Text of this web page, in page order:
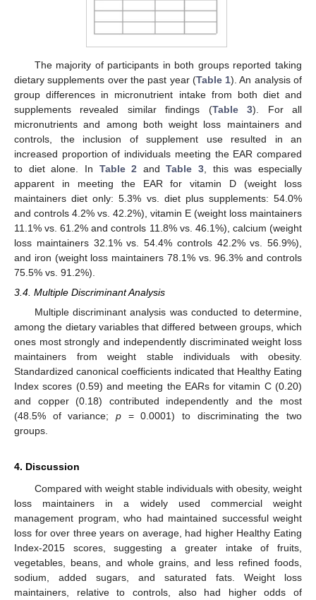
The majority of participants in both groups reported taking
dietary supplements over the past year (Table 1). An analysis of
group differences in micronutrient intake from both diet and
supplements revealed similar findings (Table 3). For all
micronutrients and among both weight loss maintainers and
controls, the inclusion of supplement use resulted in an
increased proportion of individuals meeting the EAR compared
to diet alone. In Table 2 andTable 3 , this was especially
apparent in meeting the EAR for vitamin D (weight loss
maintainers diet only: 5.3% vs. diet plus supplements: 54.0%
and controls 4.2% vs. 42.2%), vitamin E (weight loss maintainers
11.1% vs. 61.2% and controls 11.8% vs. 46.1%), calcium (weight
loss maintainers 32.1% vs. 54.4% controls 42.2% vs. 56.9%),
and iron (weight loss maintainers 78.1% vs. 96.3% and controls
75.5% vs. 91.2%).
3.4. Multiple Discriminant Analysis
Multiple discriminant analysis was conducted to determine,
among the dietary variables that differed between groups, which
ones most strongly and independently discriminated weight loss
maintainers from weight stable individuals with obesity.
Standardized canonical coefficients indicated that Healthy Eating
Index scores (0.59) and meeting the EARs for vitamin C (0.20)
and copper (0.18) contributed independently and the most
(48.5% of variance; p = 0.0001) to discriminating the two
groups.
4. Discussion
Compared with weight stable individuals with obesity, weight
loss maintainers in a widely used commercial weight
management program, who had maintained successful weight
loss for over three years on average, had higher Healthy Eating
Index-2015 scores, suggesting a greater intake of fruits,
vegetables, beans, and whole grains, and less refined foods,
sodium, added sugars, and saturated fats. Weight loss
maintainers, relative to controls, also had higher odds of
13. May
14. May
15. May
16. May
17. May
18. May
19. May
20. May
21. May
23. May
24. May
25. May
26. May
27. May
28. May
29. May
30. May
31. May
2. Jun
3. Jun
4. Jun
5. Jun
6. Jun
7. Jun
8. Jun
9. Jun
10. Jun
12. Jun
13. Jun
14. Jun
15. Jun
16. Jun
17. Jun
18. Jun
19. Jun
20. Jun
22. Jun
23. Jun
24. Jun
25. Jun
26. Jun
27. Jun
28. Jun
29. Jun
30. Jun
2. Jul
3. Jul
4. Jul
5. Jul
6. Jul
7. Jul
8. Jul
9. Jul
10. Jul
12. Jul
13. Jul
14. Jul
15. Jul
16. Jul
17. Jul
18. Jul
19. Jul
20. Jul
22. Jul
23. Jul
24. Jul
25. Jul
26. Jul
27. Jul
28. Jul
29. Jul
30. Jul
1. Aug
2. Aug
3. Aug
4. Aug
5. Aug
6. Aug
7. Aug
8. Aug
9. Aug